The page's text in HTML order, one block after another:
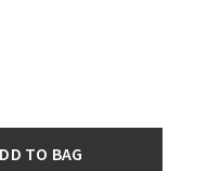
TO BAG